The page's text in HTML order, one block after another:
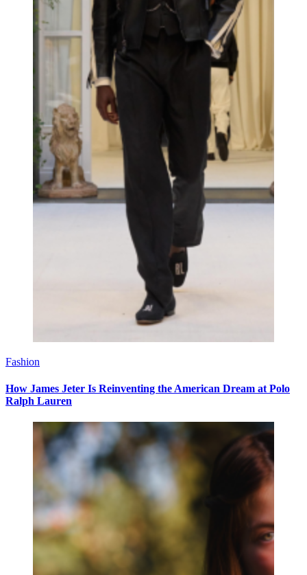
Fashion
How James Jeter Is Reinventing the American Dream at Polo
Ralph Lauren